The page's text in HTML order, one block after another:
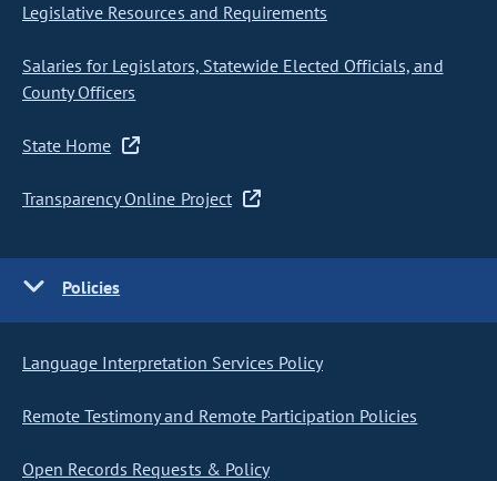
Legislative Resources and Requirements
Salaries for Legislators, Statewide Elected Officials, and
County Officers
State Home
Transparency Online Project
Policies
Language Interpretation Services Policy
Remote Testimony and Remote Participation Policies
Open Records Requests & Policy